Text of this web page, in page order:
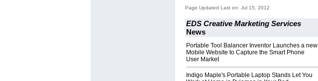
Page Updated Last on: Jul 15, 2012
EDS Creative Marketing Services
News
Portable Tool Balancer Inventor Launches a new
Mobile Website to Capture the Smart Phone
User Market
Indigo Maple's Portable Laptop Stands Let You